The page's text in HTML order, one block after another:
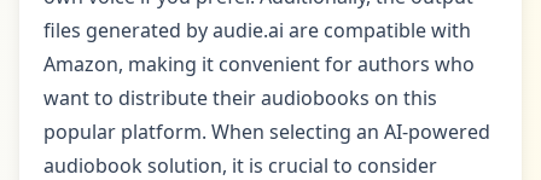
files generated by audie.ai are compatible with
Amazon, making it convenient for authors who
want to distribute their audiobooks on this
popular platform. When selecting an AI-powered
audiobook solution, it is crucial to consider